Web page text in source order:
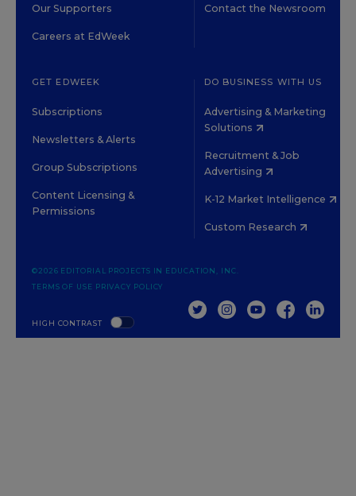
Our Supporters
Careers at EdWeek
Contact the Newsroom
GET EDWEEK
Subscriptions
Newsletters & Alerts
Group Subscriptions
Content Licensing &
Permissions
DO BUSINESS WITH US
Advertising & Marketing
Solutions
Recruitment & Job
Advertising
K-12 Market Intelligence
Custom Research
HIGH CONTRAST
©2026 EDITORIAL PROJECTS IN EDUCATION, INC.
TERMS OF USE PRIVACY POLICY
TWITTERINSTAGRAM
YOUTUBEFACEBOOK